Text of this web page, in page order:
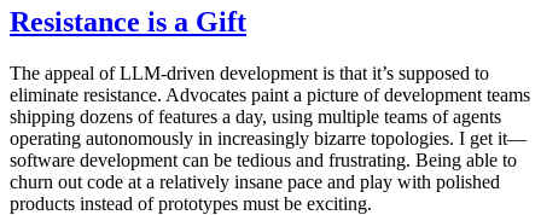
Resistance is a Gift
The appeal of LLM-driven development is that it’s supposed to
eliminate resistance. Advocates paint a picture of development teams
shipping dozens of features a day, using multiple teams of agents
operating autonomously in increasingly bizarre topologies. I get it—
software development can be tedious and frustrating. Being able to
churn out code at a relatively insane pace and play with polished
products instead of prototypes must be exciting.